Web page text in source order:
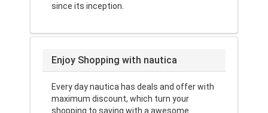
since its inception.
Enjoy Shopping with nautica
Every day nautica has deals and offer with
maximum discount, which turn your
shopping to saving with a awesome